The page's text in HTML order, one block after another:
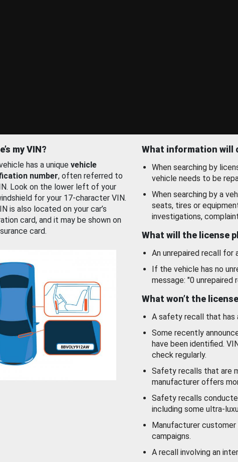
my VIN?
has a unique vehicle
number, often referred to
Look on the lower left of your
for your 17-character VIN.
is also located on your car’s
card, and it may be shown on
card.
What information will
When searching by
vehicle needs to be
When searching by a
seats, tires or
investigations,
What will the license
An unrepaired recall for
If the vehicle has no
message: "0
What won’t the
A safety recall that has
Some recently
have been identified.
check regularly.
Safety recalls that are
manufacturer offers
Safety recalls
including some ultra-
Manufacturer
campaigns.
A recall involving an